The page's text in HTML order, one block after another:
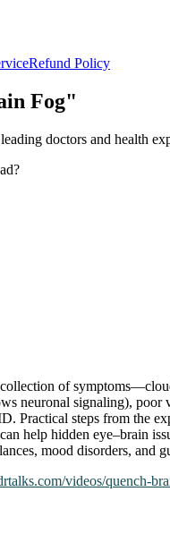
Refund Policy
Fog"
doctors and health
of
neuronal signaling), poor
Practical steps from the
help hidden eye–brain
mood disorders, and
/videos/quench-